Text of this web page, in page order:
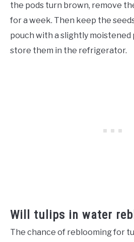
the pods turn brown, remove
for a week. Then keep the
pouch with a slightly moistened
store them in the refrigerator.
Will tulips in water
The chance of reblooming for